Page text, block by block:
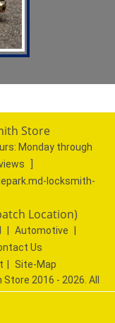
Store
Monday through
locksmith-
Location)
Automotive
Us
Site-Map
2016 - 2026. All